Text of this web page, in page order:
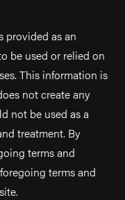
provided as an
be used or relied on
This information is
not create any
not be used as a
treatment. By
terms and
terms and